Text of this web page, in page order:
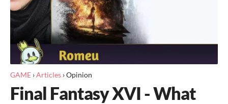
GAME ›Articles ›Opinion
Final Fantasy XVI - What